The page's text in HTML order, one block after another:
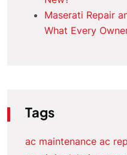
Maserati Repair
What Every
Tags
ac maintenance ac